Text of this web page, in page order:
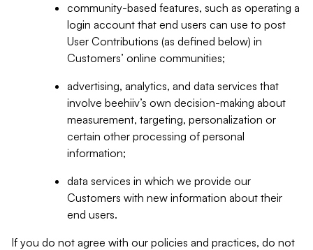
community-based features, such as operating a
login account that end users can use to post
User Contributions (as defined below) in
Customers’ online communities;
advertising, analytics, and data services that
involve beehiiv’s own decision-making about
measurement, targeting, personalization or
certain other processing of personal
information;
data services in which we provide our
Customers with new information about their
end users.
If you do not agree with our policies and practices, do not